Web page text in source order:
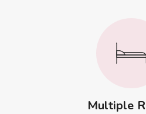
Multiple